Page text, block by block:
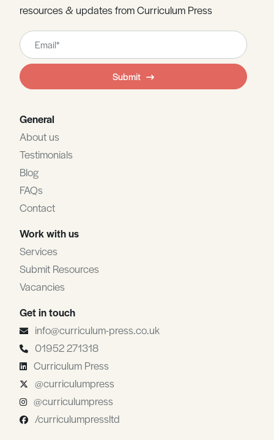
resources & updates from Curriculum Press
Leave
this
field
blank
Submit
General
About us
Testimonials
Blog
FAQs
Contact
Work with us
Services
Submit Resources
Vacancies
Get in touch
info@curriculum-press.co.uk
01952 271318
Curriculum Press
@curriculumpress
@curriculumpress
/curriculumpressltd